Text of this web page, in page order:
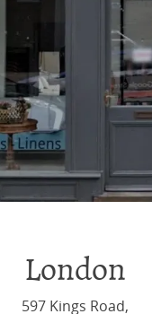
London
597 Kings Road,